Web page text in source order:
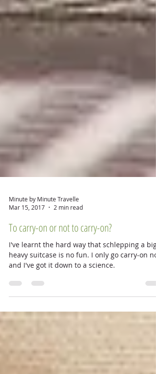
Minute by Minute Travelle
Mar 15, 2017
2 min read
To carry-on or not to carry-on?
I've learnt the hard way that schlepping a big
heavy suitcase is no fun. I only go carry-on